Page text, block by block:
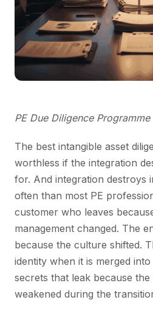
PE Due Diligence
The best intangible asset
worthless if the integration
for. And integration destroys
often than most PE
customer who leaves
management changed. The
because the culture shifted.
identity when it is merged
secrets that leak because
weakened during the